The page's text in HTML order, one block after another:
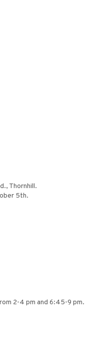
Thornhill.
5th.
2-4 pm and 6:45-9 pm.